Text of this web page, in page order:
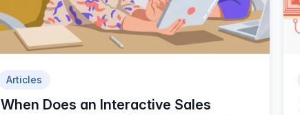
Articles
When Does an Interactive Sales